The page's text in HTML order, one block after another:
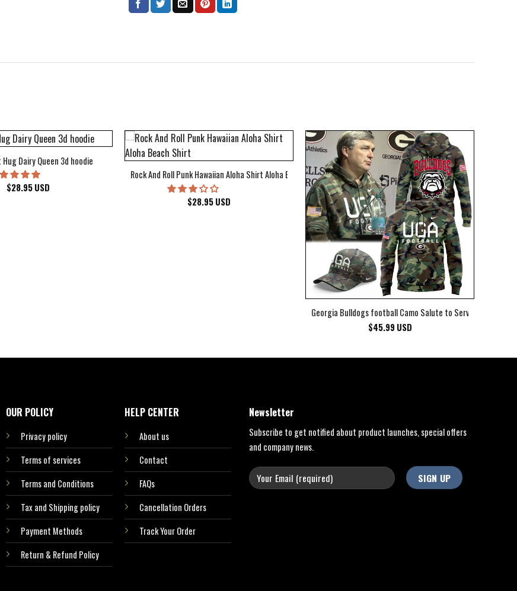
Wisconsin Sports Hawaiian Shirt Aloha Beach Shirt
Dairy Queen 3d hoodie
$28.95USD
Rock And Roll Punk Hawaiian Aloha Shirt Aloha Beach Shirt
$28.95USD
Georgia Bulldogs football Camo Salute to Service Club
$45.99 USD
OUR POLICY
Privacy policy
Terms of services
Terms and Conditions
Tax and Shipping policy
Payment Methods
Return & Refund Policy
HELP CENTER
About us
Contact
FAQs
Cancellation Orders
Track Your Order
Newsletter
Subscribe to get notified about product launches, special offers
and company news.